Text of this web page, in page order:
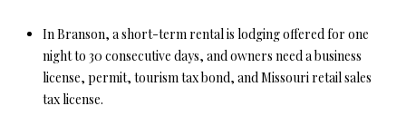
In Branson, a short-term rental is lodging offered for one
night to 30 consecutive days, and owners need a business
license, permit, tourism tax bond, and Missouri retail sales
tax license.